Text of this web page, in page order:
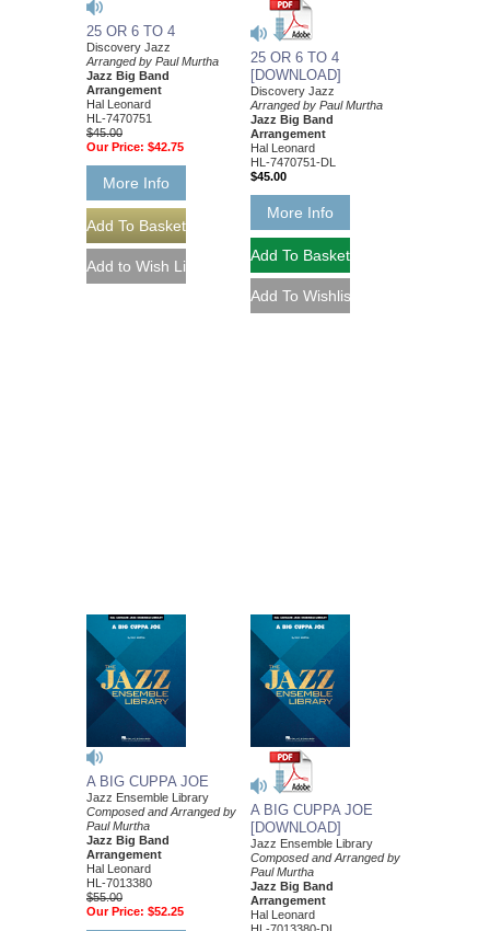
25 OR 6 TO 4
Discovery Jazz
Arranged by Paul Murtha
Jazz Big Band
Arrangement
Hal Leonard
HL-7470751
$45.00
Our Price: $42.75
More Info
25 OR 6 TO 4
[DOWNLOAD]
Discovery Jazz
Arranged by Paul Murtha
Jazz Big Band
Arrangement
Hal Leonard
HL-7470751-DL
$45.00
More Info
A BIG CUPPA JOE
Jazz Ensemble Library
Composed and Arranged by
Paul Murtha
Jazz Big Band
Arrangement
Hal Leonard
HL-7013380
$55.00
Our Price: $52.25
A BIG CUPPA JOE
[DOWNLOAD]
Jazz Ensemble Library
Composed and Arranged by
Paul Murtha
Jazz Big Band
Arrangement
Hal Leonard